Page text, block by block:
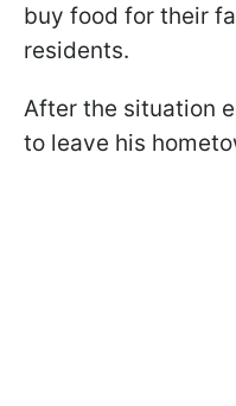
buy food for their
residents.
After the situation
to leave his